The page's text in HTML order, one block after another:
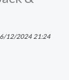
12/2024 21:24